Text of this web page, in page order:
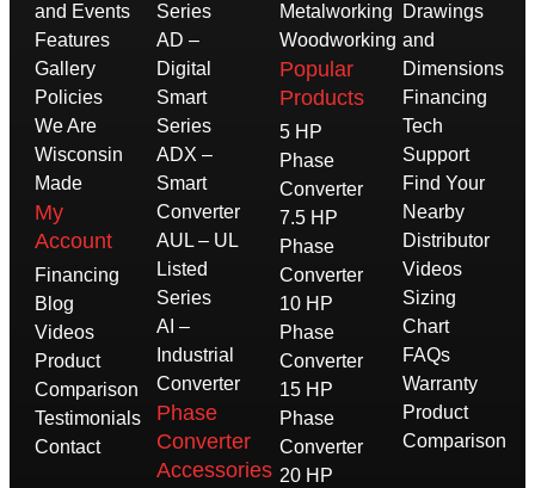
and Events
Features
Gallery
Policies
We Are
Wisconsin
Made
My
Account
Financing
Blog
Videos
Product
Comparison
Testimonials
Contact
Series
AD –
Digital
Smart
Series
ADX –
Smart
Converter
AUL – UL
Listed
Series
AI –
Industrial
Converter
Phase
Converter
Accessories
Metalworking
Woodworking
Popular
Products
5 HP
Phase
Converter
7.5 HP
Phase
Converter
10 HP
Phase
Converter
15 HP
Phase
Converter
20 HP
Drawings
and
Dimensions
Financing
Tech
Support
Find Your
Nearby
Distributor
Videos
Sizing
Chart
FAQs
Warranty
Product
Comparison